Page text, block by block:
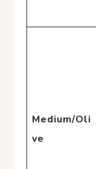
Medium/Oli
ve